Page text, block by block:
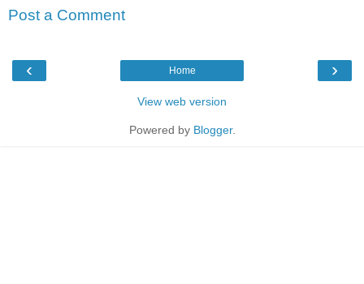
Post a Comment
‹ ›
Home
View web version
Powered by Blogger.